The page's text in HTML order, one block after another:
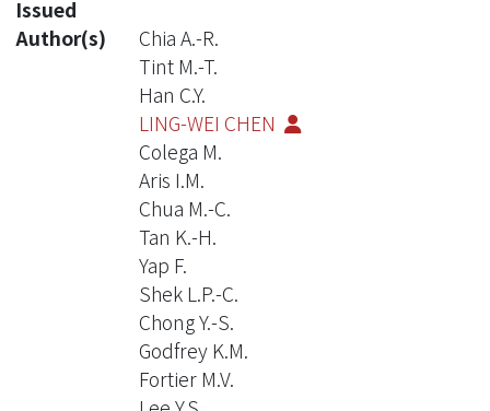
Issued
Author(s)
Chia A.-R.
Tint M.-T.
Han C.Y.
LING-WEI CHEN
Colega M.
Aris I.M.
Chua M.-C.
Tan K.-H.
Yap F.
Shek L.P.-C.
Chong Y.-S.
Godfrey K.M.
Fortier M.V.